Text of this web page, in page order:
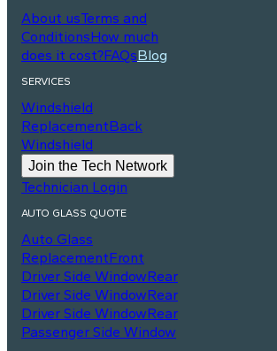
About usTerms and
ConditionsHow much
does it cost?FAQsBlog
SERVICES
Windshield
ReplacementBack
Windshield
Join the Tech Network
Technician Login
AUTO GLASS QUOTE
Auto Glass
ReplacementFront
Driver Side WindowRear
Driver Side WindowRear
Driver Side WindowRear
Passenger Side Window